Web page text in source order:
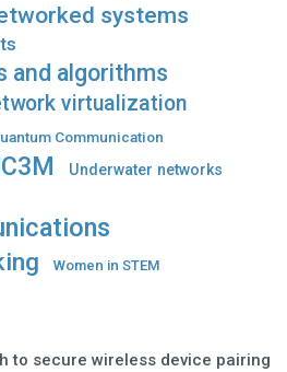
systems
and algorithms
virtualization
Communication
Underwater networks
Women in STEM
to secure wireless device pairing